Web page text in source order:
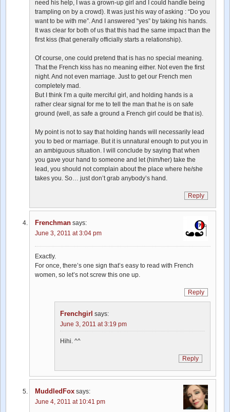
need his help, I was a grown-up girl and I could handle being
trampling on by a crowd). It was just his way of asking : “Do you
want to be with me”. And I answered “yes” by taking his hands.
It was clear for both of us that this had the same impact than the
first kiss (that generally officially starts a relationship).
Of course, one could pretend that is has no special meaning.
That the French kiss has no meaning either. Not even the first
night. And not even marriage. Just to get our French men
completely mad.
But I think I’m a quite merciful girl, and holding hands is a
rather clear signal for me to tell the man that he is on safe
ground (well, as safe a ground a French girl could be that is).
My point is not to say that holding hands will necessarily lead
you to bed or marriage. But it is unnatural enough to put you in
an ambiguous situation. I will conclude by saying that when
you gave your hand to someone and let (him/her) take the
lead, you should not complain about the place where he/she
takes you. So… just don’t grab anybody’s hand.
Reply
Frenchman says:
June 3, 2011 at 3:04 pm
Exactly.
For once, there’s one sign that’s easy to read with French
women, so let’s not screw this one up.
Reply
Frenchgirl says:
June 3, 2011 at 3:19 pm
Hihi. ^^
Reply
MuddledFox says:
June 4, 2011 at 10:41 pm